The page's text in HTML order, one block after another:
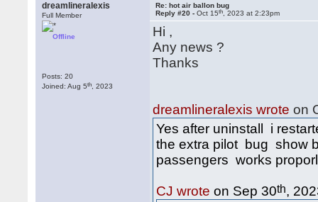
dreamlineralexis
Full Member
Offline
Posts: 20
Joined: Aug 5th , 2023
Re: hot air ballon bug
Reply #20 -Oct 15th , 2023 at 2:23pm
Hi ,
Any news ?
Thanks
dreamlineralexis wrote on
Yes after uninstall i
the extra pilot bug show
passengers works
CJ wrote on Sep 30th,